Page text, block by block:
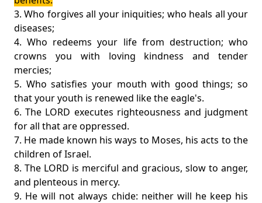
3. Who forgives all your iniquities; who heals all your
diseases;
4. Who redeems your life from destruction; who
crowns you with loving kindness and tender
mercies;
5. Who satisfies your mouth with good things; so
that your youth is renewed like the eagle's.
6. The LORD executes righteousness and judgment
for all that are oppressed.
7. He made known his ways to Moses, his acts to the
children of Israel.
8. The LORD is merciful and gracious, slow to anger,
and plenteous in mercy.
9. He will not always chide: neither will he keep his